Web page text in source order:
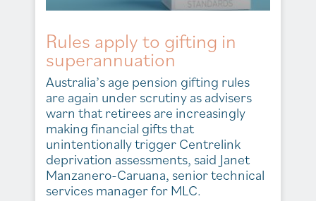
Rules apply to gifting in
superannuation
Australia’s age pension gifting rules
are again under scrutiny as advisers
warn that retirees are increasingly
making financial gifts that
unintentionally trigger Centrelink
deprivation assessments, said Janet
Manzanero-Caruana, senior technical
services manager for MLC.